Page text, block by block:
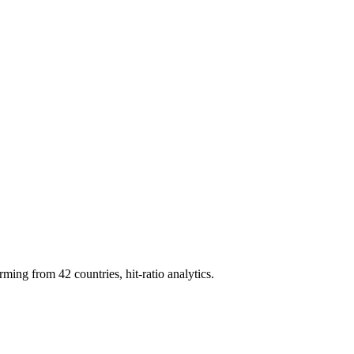
from 42 countries, hit-ratio analytics.